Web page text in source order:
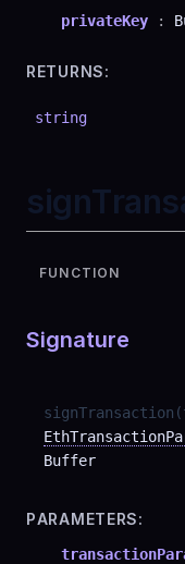
privateKey :
RETURNS:
string
FUNCTION
Signature
signTransaction (
Buffer
PARAMETERS: